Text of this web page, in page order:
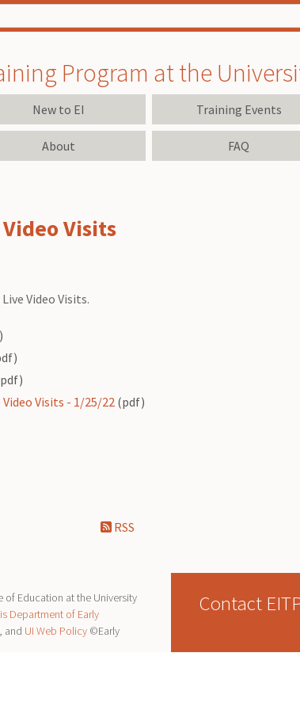
Program at the
New to EI Training Events
About FAQ
Visits
Video Visits.
Visits - 1/25/22 (pdf)
RSS
of Education at the University
Department of Early
, and UI Web Policy ©Early
Contact